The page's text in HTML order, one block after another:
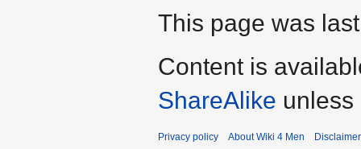
This page was
Content is
ShareAlike
Privacy policy About Wiki 4 Men